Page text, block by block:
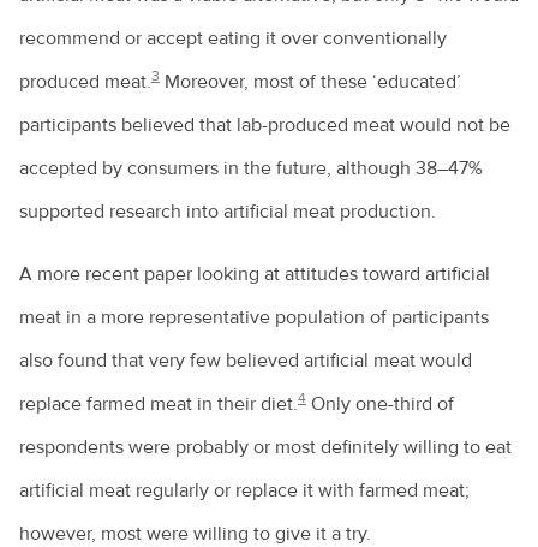
recommend or accept eating it over conventionally
produced meat.3 Moreover, most of these ‘educated’
participants believed that lab-produced meat would not be
accepted by consumers in the future, although 38–47%
supported research into artificial meat production.
A more recent paper looking at attitudes toward artificial
meat in a more representative population of participants
also found that very few believed artificial meat would
replace farmed meat in their diet.4 Only one-third of
respondents were probably or most definitely willing to eat
artificial meat regularly or replace it with farmed meat;
however, most were willing to give it a try.